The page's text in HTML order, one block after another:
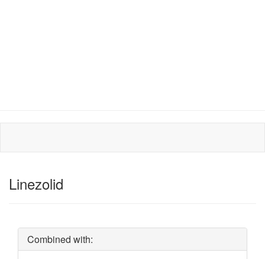
Linezolid
Combined with: